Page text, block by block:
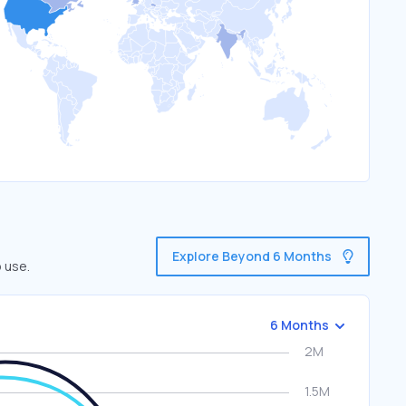
use.
Explore Beyond 6 Months
6 Months